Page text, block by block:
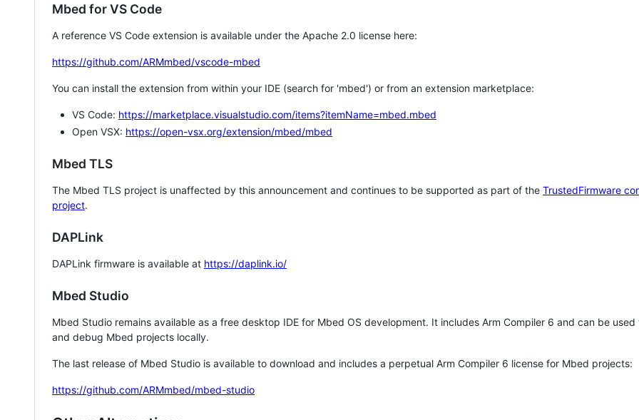
Mbed for VS Code
A reference VS Code extension is available under the Apache 2.0 license here:
https://github.com/ARMmbed/vscode-mbed
You can install the extension from within your IDE (search for 'mbed') or from an extension marketplace:
VS Code: https://marketplace.visualstudio.com/items?itemName=mbed.mbed
Open VSX: https://open-vsx.org/extension/mbed/mbed
Mbed TLS
The Mbed TLS project is unaffected by this announcement and continues to be supported as part of the TrustedFirmware
project.
DAPLink
DAPLink firmware is available at https://daplink.io/
Mbed Studio
Mbed Studio remains available as a free desktop IDE for Mbed OS development. It includes Arm Compiler 6 and can be
and debug Mbed projects locally.
The last release of Mbed Studio is available to download and includes a perpetual Arm Compiler 6 license for Mbed projects:
https://github.com/ARMmbed/mbed-studio